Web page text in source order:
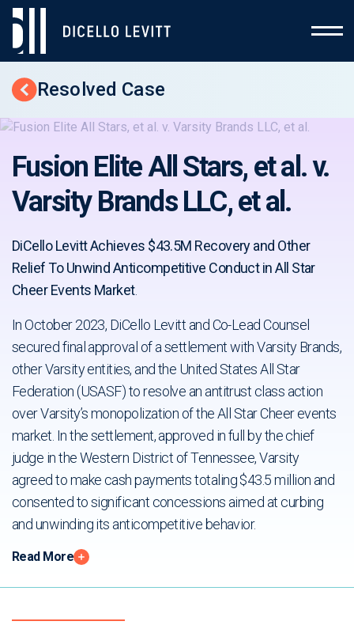
Back to Cases
Resolved Case
Fusion Elite All Stars, et al. v.
Varsity Brands LLC, et al.
DiCello Levitt Achieves $43.5M Recovery and Other
Relief To Unwind Anticompetitive Conduct in All Star
Cheer Events Market.
In October 2023, DiCello Levitt and Co-Lead Counsel
secured final approval of a settlement with Varsity Brands,
other Varsity entities, and the United States All Star
Federation (USASF) to resolve an antitrust class action
over Varsity’s monopolization of the All Star Cheer events
market. In the settlement, approved in full by the chief
judge in the Western District of Tennessee, Varsity
agreed to make cash payments totaling $43.5 million and
consented to significant concessions aimed at curbing
and unwinding its anticompetitive behavior.
Read More